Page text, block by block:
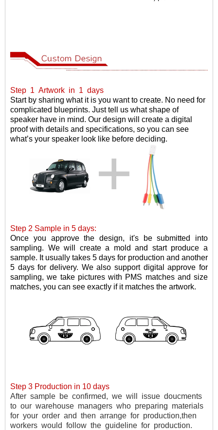
Step 1 Artwork in 1 days
Start by sharing what it is you want to create. No need for
complicated blueprints. Just tell us what shape of
speaker have in mind. Our design will create a digital
proof with details and specifications, so you can see
what’s your speaker look like before deciding.
Step 2 Sample in 5 days:
Once you approve the design, it's be submitted into
sampling. We will create a mold and start producea
sample. It usually takes 5 days for production and another
5 days for delivery. We also support digital approve for
sampling, we take pictures with PMS matches and size
matches, you can see exactly if it matches the artwork.
Step 3 Production in 10 days
After sample be confirmed, we will issue doucments
to our warehouse managers who preparing materials
for your order and then arrange for production,then
workers would follow the guideline for production.